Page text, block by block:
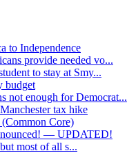
to Independence
provide needed vo...
to stay at Smy...
budget
not enough for Democrat...
tax hike
Core)
— UPDATED!
most of all s...